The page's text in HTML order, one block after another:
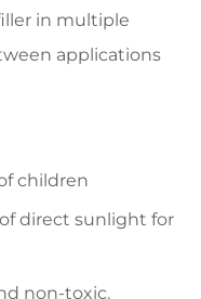
in multiple
applications
children
direct sunlight for
non-toxic.